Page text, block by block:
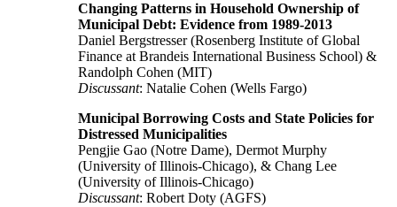
Changing Patterns in Household Ownership of
Municipal Debt: Evidence from 1989-2013
Daniel Bergstresser (Rosenberg Institute of Global
Finance at Brandeis International Business School) &
Randolph Cohen (MIT)
Discussant: Natalie Cohen (Wells Fargo)
Municipal Borrowing Costs and State Policies for
Distressed Municipalities
Pengjie Gao (Notre Dame), Dermot Murphy
(University of Illinois-Chicago), & Chang Lee
(University of Illinois-Chicago)
Discussant: Robert Doty (AGFS)